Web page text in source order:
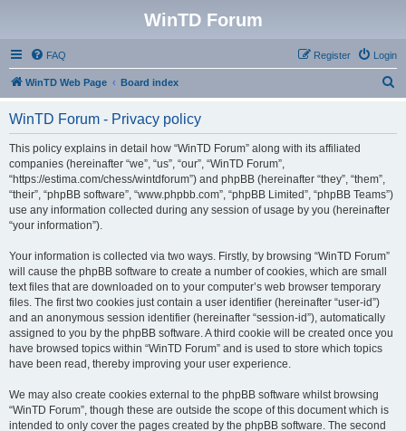
WinTD Forum
FAQ Login
Register
WinTD Web Page Board index
WinTD Forum - Privacy policy
This policy explains in detail how “WinTD Forum” along with its affiliated
companies (hereinafter “we”, “us”, “our”, “WinTD Forum”,
“https://estima.com/chess/wintdforum”) and phpBB (hereinafter “they”, “them”,
“their”, “phpBB software”, “www.phpbb.com”, “phpBB Limited”, “phpBB Teams”)
use any information collected during any session of usage by you (hereinafter
“your information”).
Your information is collected via two ways. Firstly, by browsing “WinTD Forum”
will cause the phpBB software to create a number of cookies, which are small
text files that are downloaded on to your computer’s web browser temporary
files. The first two cookies just contain a user identifier (hereinafter “user-id”)
and an anonymous session identifier (hereinafter “session-id”), automatically
assigned to you by the phpBB software. A third cookie will be created once you
have browsed topics within “WinTD Forum” and is used to store which topics
have been read, thereby improving your user experience.
We may also create cookies external to the phpBB software whilst browsing
“WinTD Forum”, though these are outside the scope of this document which is
intended to only cover the pages created by the phpBB software. The second